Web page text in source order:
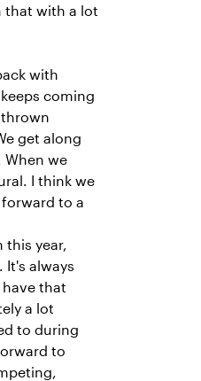
that with a lot
with
coming
get along
When we
I think we
to a
this year,
It's always
that
a lot
to during
to